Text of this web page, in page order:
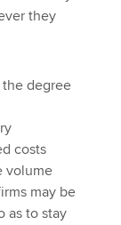
they
degree
costs
volume
may be
as to stay